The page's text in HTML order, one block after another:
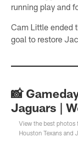
running play and
Cam Little ended
goal to restore
📸
Jaguars |
View the best photos
Houston Texans and